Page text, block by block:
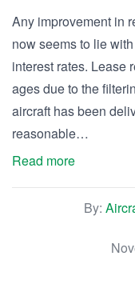
Any improvement in
now seems to lie
interest rates. Lease
ages due to the
aircraft has been
reasonable…
Read more
By: